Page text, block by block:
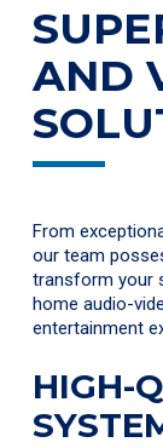
AND
From
our team
transform your
home audio-
entertainment
HIGH-